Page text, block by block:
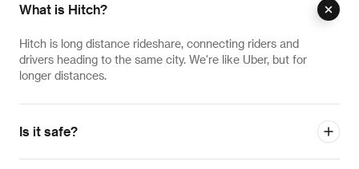
What is Hitch?
Hitch is long distance rideshare, connecting riders and
drivers heading to the same city. We're like Uber, but for
longer distances.
Is it safe?